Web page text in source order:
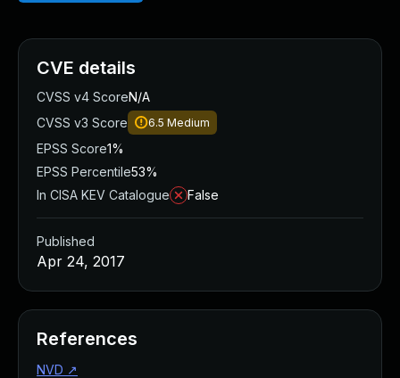
CVE details
CVSS v4 ScoreN/A
CVSS v3 Score
6.5 Medium
EPSS Score1%
EPSS Percentile53%
In CISA KEV Catalogue
False
Published
Apr 24, 2017
References
NVD ↗